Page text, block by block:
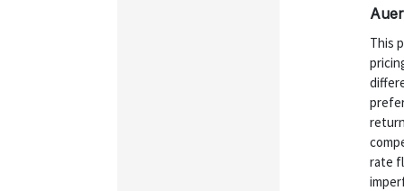
This
rate